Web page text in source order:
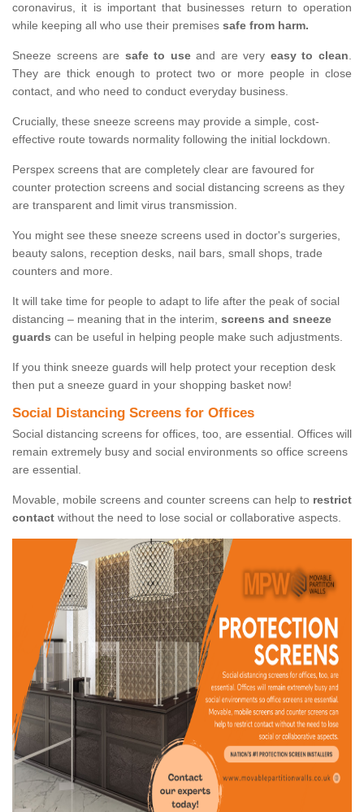
coronavirus, it is important that businesses return to operation
while keeping all who use their premises safe from harm.
Sneeze screens are safe to useand are very easy to clean.
They are thick enough to protect two or more people in close
contact, and who need to conduct everyday business.
Crucially, these sneeze screens may provide a simple, cost-
effective route towards normality following the initial lockdown.
Perspex screens that are completely clear are favoured for
counter protection screens and social distancing screens as they
are transparent and limit virus transmission.
You might see these sneeze screens used in doctor's surgeries,
beauty salons, reception desks, nail bars, small shops, trade
counters and more.
It will take time for people to adapt to life after the peak of social
distancing – meaning that in the interim, screens and sneeze
guards can be useful in helping people make such adjustments.
If you think sneeze guards will help protect your reception desk
then put a sneeze guard in your shopping basket now!
Social Distancing Screens for Offices
Social distancing screens for offices, too, are essential. Offices will
remain extremely busy and social environments so office screens
are essential.
Movable, mobile screens and counter screens can help to restrict
contact without the need to lose social or collaborative aspects.